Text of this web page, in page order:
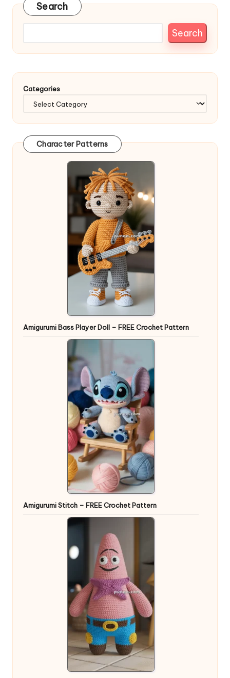
Search
Search
Categories
Character Patterns
Amigurumi Bass Player Doll – FREE Crochet Pattern
Amigurumi Stitch – FREE Crochet Pattern